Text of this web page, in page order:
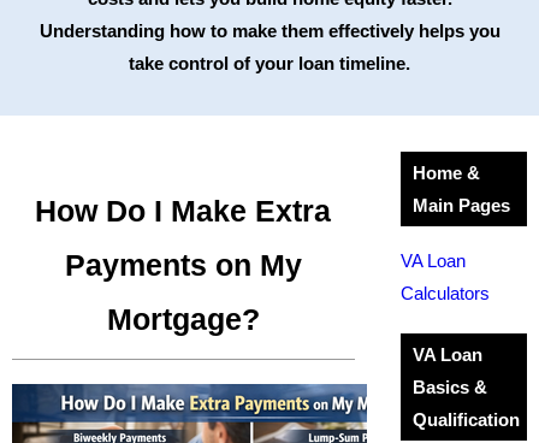
Understanding how to make them effectively helps you
take control of your loan timeline.
How Do I Make Extra
Payments on My
Mortgage?
Home &
Main Pages
VA Loan
Calculators
VA Loan
Basics &
Qualification